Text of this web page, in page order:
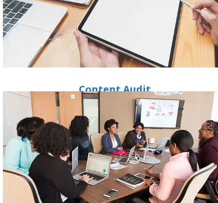
Content Audit